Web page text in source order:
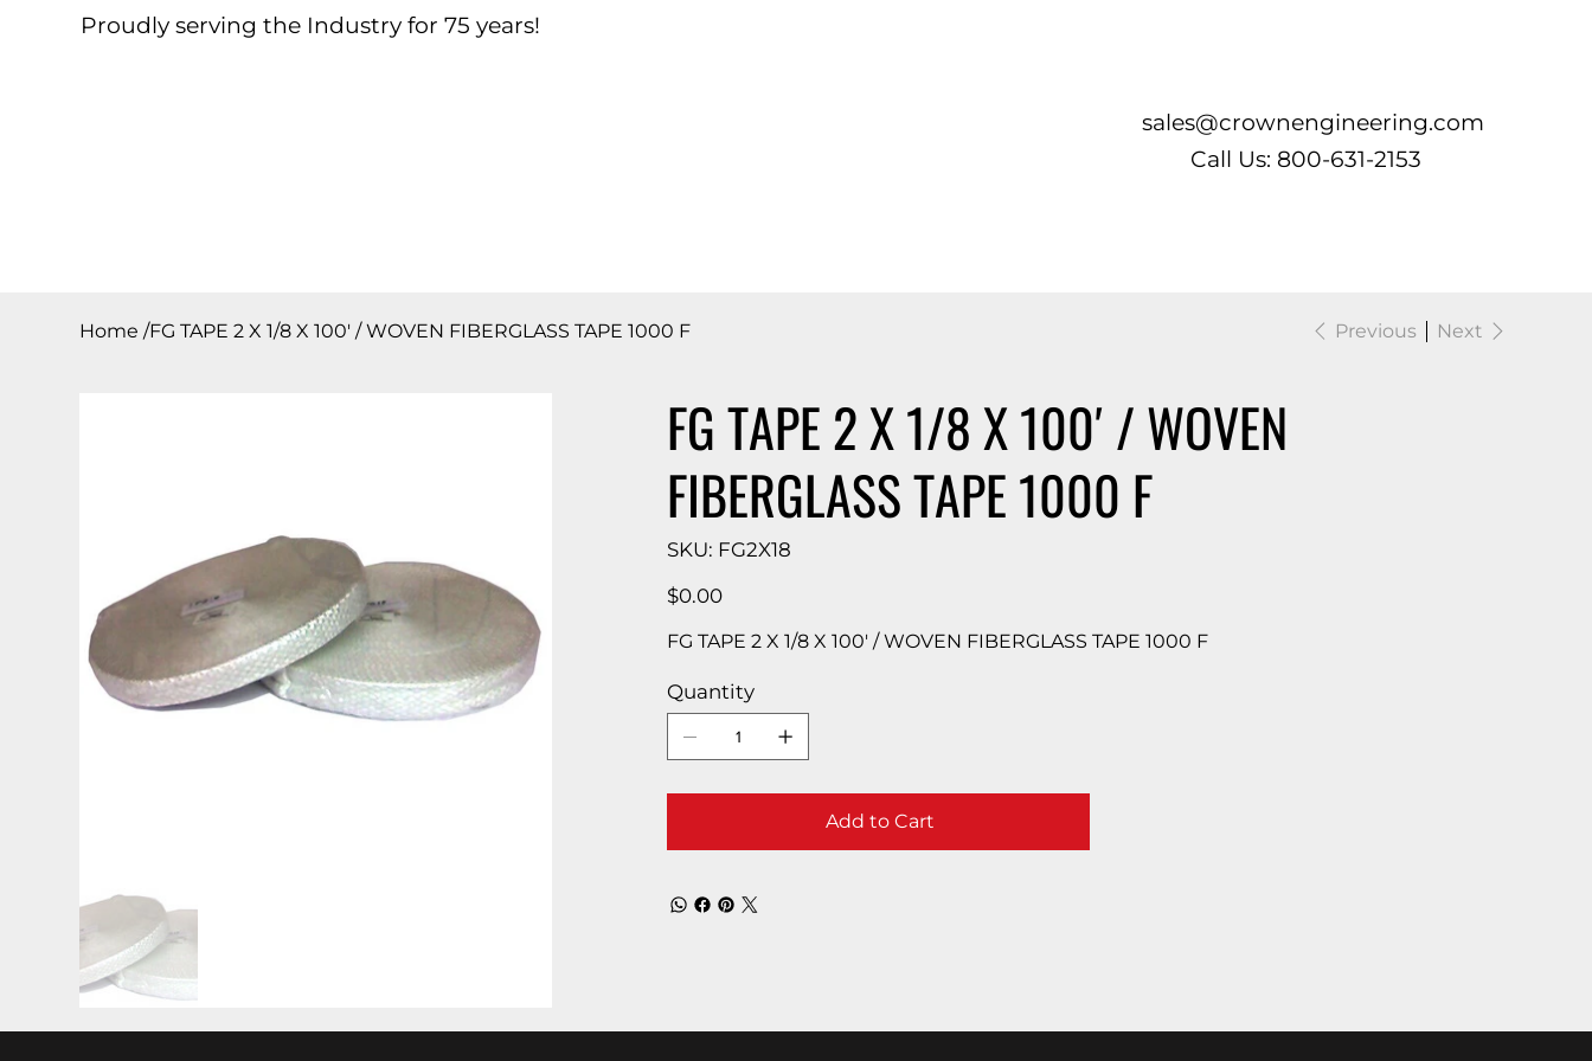
Proudly serving the Industry for 75 years!
sales@crownengineering.com
Call Us: 800-631-2153
Home /FG TAPE 2 X 1/8 X 100′ / WOVEN FIBERGLASS TAPE 1000 F Previous Next
FG TAPE 2 X 1/8 X 100′ / WOVEN
FIBERGLASS TAPE 1000 F
SKU:
SKU
FG2X18
FG2X18
Price
$0.00
FG TAPE 2 X 1/8 X 100′ / WOVEN FIBERGLASS TAPE 1000 F
Quantity
Add to Cart